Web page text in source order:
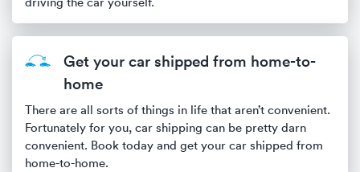
Get your car shipped from home-to-
home
There are all sorts of things in life that aren’t convenient.
Fortunately for you, car shipping can be pretty darn
convenient. Book today and get your car shipped from
home-to-home.